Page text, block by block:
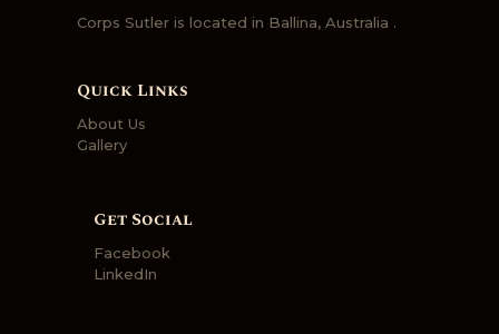
Corps Sutler is located in Ballina, Australia .
Quick Links
About Us
Gallery
Get Social
Facebook
LinkedIn